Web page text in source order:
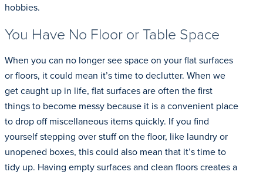
hobbies.
You Have No Floor or Table Space
When you can no longer see space on your flat surfaces
or floors, it could mean it’s time to declutter. When we
get caught up in life, flat surfaces are often the first
things to become messy because it is a convenient place
to drop off miscellaneous items quickly. If you find
yourself stepping over stuff on the floor, like laundry or
unopened boxes, this could also mean that it’s time to
tidy up. Having empty surfaces and clean floors creates a